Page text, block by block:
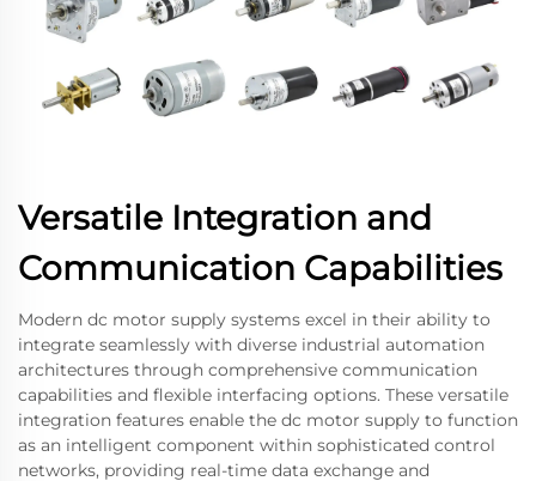
Versatile Integration and
Communication Capabilities
Modern dc motor supply systems excel in their ability to
integrate seamlessly with diverse industrial automation
architectures through comprehensive communication
capabilities and flexible interfacing options. These versatile
integration features enable the dc motor supply to function
as an intelligent component within sophisticated control
networks, providing real-time data exchange and